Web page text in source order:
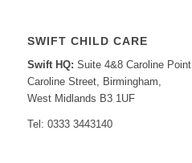
SWIFT CHILD CARE
Swift HQ: Suite 4&8 Caroline Point,
Caroline Street, Birmingham,
West Midlands B3 1UF
Tel: 0333 3443140